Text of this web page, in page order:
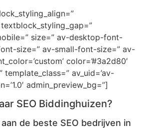
size=” av-desktop-font-
size=” av-small-font-size=” av-
color=’#3a2d80′
template_class=” av_uid=’av-
admin_preview_bg=”]
SEO Biddinghuizen?
de beste SEO bedrijven in